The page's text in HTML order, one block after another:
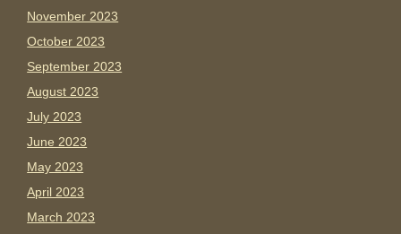
November 2023
October 2023
September 2023
August 2023
July 2023
June 2023
May 2023
April 2023
March 2023